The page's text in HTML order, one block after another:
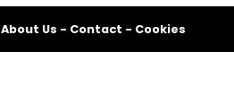
About Us - Contact - Cookies